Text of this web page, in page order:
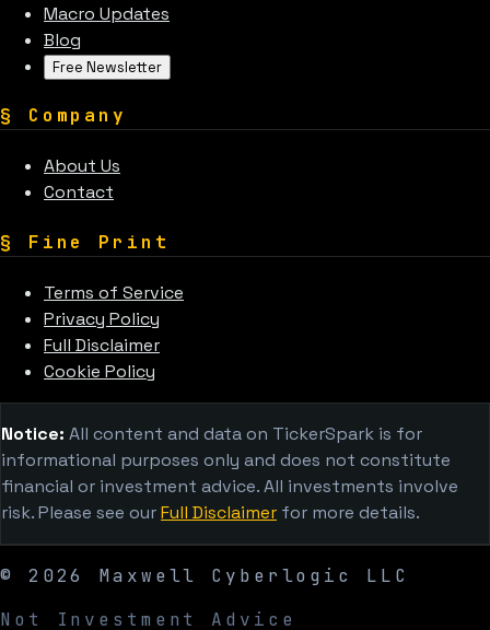
Macro Updates
Blog
Free Newsletter
§ Company
About Us
Contact
§ Fine Print
Terms of Service
Privacy Policy
Full Disclaimer
Cookie Policy
Notice: All content and data on TickerSpark is for
informational purposes only and does not constitute
financial or investment advice. All investments involve
risk. Please see ourFull Disclaimer for more details.
© 2026
Maxwell Cyberlogic LLC
Not Investment Advice